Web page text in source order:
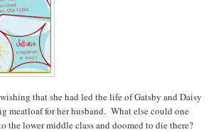
that she had led the life of Gatsby and Daisy
meatloaf for her husband. What else could one
the lower middle class and doomed to die there?